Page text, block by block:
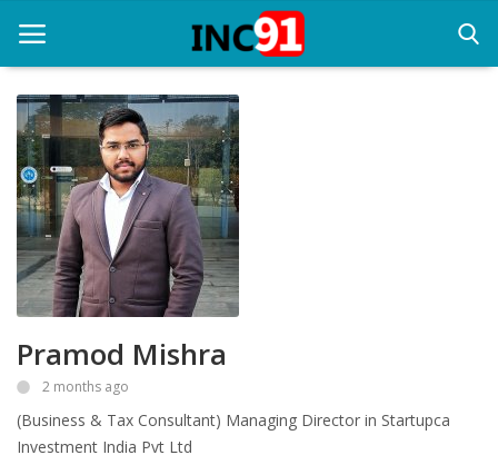
Home
Startup Stories
Startup Tool Kit
Resources
Funding News
Business News
Login
Pramod Mishra
2 months ago
(Business & Tax Consultant) Managing Director in Startupca
Investment India Pvt Ltd